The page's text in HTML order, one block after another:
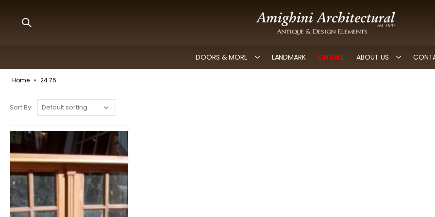
DOORS & MORE LANDMARK ON SALE ABOUT US
Home » 24.75
Sort By: